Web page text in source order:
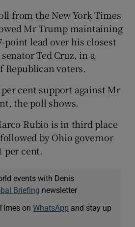
from the New York Times
Mr Trump maintaining
point lead over his closest
Ted Cruz, in a
Republican voters.
cent support against Mr
the poll shows.
Rubio is in third place
by Ohio governor
per cent.
events with Denis
Briefing newsletter
onWhatsApp and stay up